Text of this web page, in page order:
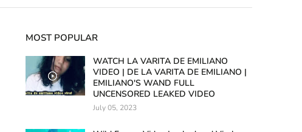
MOST POPULAR
WATCH LA VARITA DE EMILIANO
VIDEO | DE LA VARITA DE EMILIANO |
EMILIANO'S WAND FULL
UNCENSORED LEAKED VIDEO
July 05, 2023